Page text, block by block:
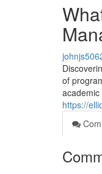
of
https://